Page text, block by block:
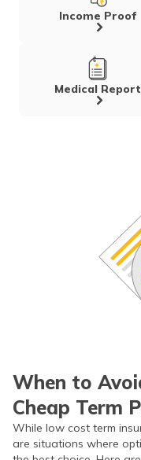
Income Proof
Medical Report
When to
Cheap Term
While low cost term
are situations where